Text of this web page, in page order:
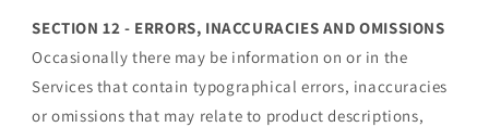
SECTION 12 - ERRORS, INACCURACIES AND OMISSIONS
Occasionally there may be information on or in the
Services that contain typographical errors, inaccuracies
or omissions that may relate to product descriptions,